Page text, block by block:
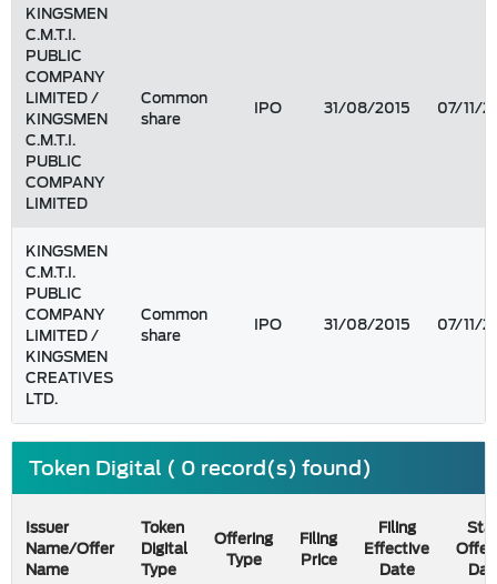
KINGSMEN
C.M.T.I.
PUBLIC
COMPANY
LIMITED /
KINGSMEN
C.M.T.I.
PUBLIC
COMPANY
LIMITED
Common
share
IPO 31/08/2015 07/11/
KINGSMEN
C.M.T.I.
PUBLIC
COMPANY
LIMITED /
KINGSMEN
CREATIVES
LTD.
Common
share
IPO 31/08/2015 07/11/
Token Digital ( 0 record(s) found)
Issuer
Name/Offer
Name
Token
Digital
Type
Offering
Type
Filing
Price
Filing
Effective
Date